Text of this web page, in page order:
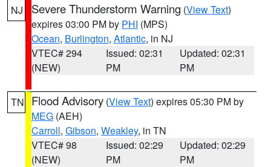
NJ Severe Thunderstorm Warning (View Text)
expires 03:00 PM by PHI (MPS)
Ocean, Burlington, Atlantic, in NJ
VTEC# 294
(NEW)
Issued: 02:31
PM
Updated: 02:31
PM
TN Flood Advisory (View Text) expires 05:30 PM by
MEG (AEH)
Carroll, Gibson, Weakley, in TN
VTEC# 98
(NEW)
Issued: 02:29
PM
Updated: 02:29
PM